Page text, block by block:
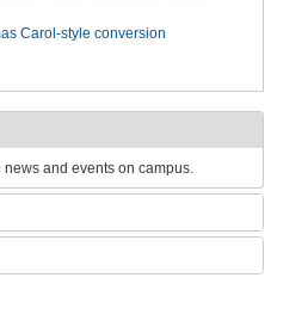
Carol-style conversion
news and events on campus.